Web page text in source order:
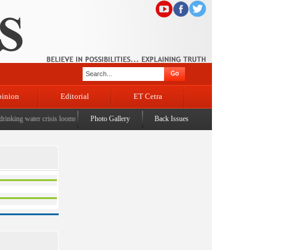
Editorial ET Cetra
water crisis looms|CM Omar visits flood-affected Rajouri, reviews damage; meets affected
Photo Gallery Back Issues